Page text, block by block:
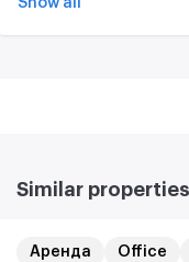
Show all
Similar properties
Аренда Office